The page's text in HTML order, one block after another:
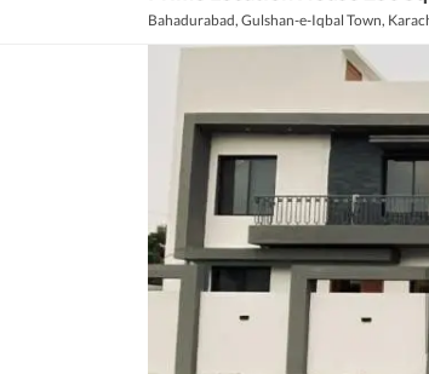
Bahadurabad, Gulshan-e-Iqbal Town,